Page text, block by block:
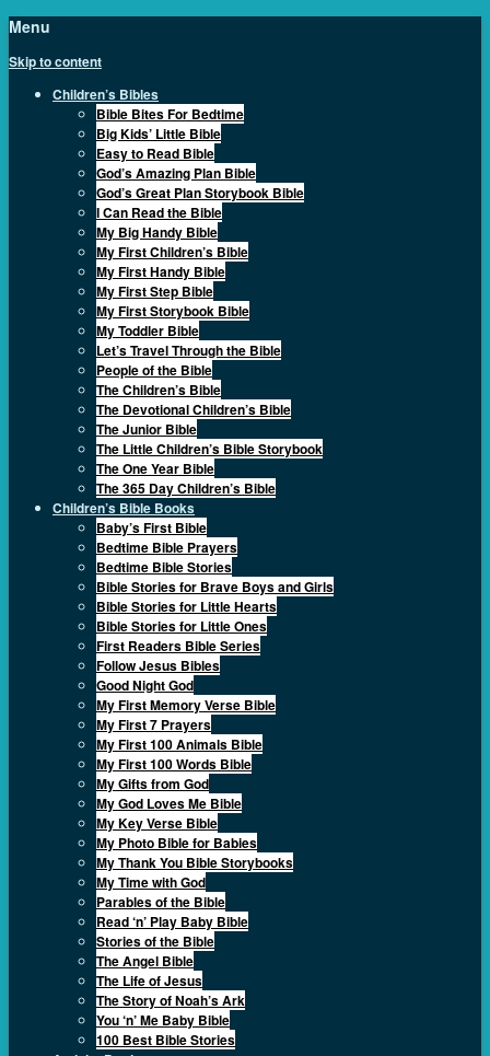
Menu
Skip to content
Children’s Bibles
Bible Bites For Bedtime
Big Kids’ Little Bible
Easy to Read Bible
God’s Amazing Plan Bible
God’s Great Plan Storybook Bible
I Can Read the Bible
My Big Handy Bible
My First Children’s Bible
My First Handy Bible
My First Step Bible
My First Storybook Bible
My Toddler Bible
Let’s Travel Through the Bible
People of the Bible
The Children’s Bible
The Devotional Children’s Bible
The Junior Bible
The Little Children’s Bible Storybook
The One Year Bible
The 365 Day Children’s Bible
Children’s Bible Books
Baby’s First Bible
Bedtime Bible Prayers
Bedtime Bible Stories
Bible Stories for Brave Boys and Girls
Bible Stories for Little Hearts
Bible Stories for Little Ones
First Readers Bible Series
Follow Jesus Bibles
Good Night God
My First Memory Verse Bible
My First 7 Prayers
My First 100 Animals Bible
My First 100 Words Bible
My Gifts from God
My God Loves Me Bible
My Key Verse Bible
My Photo Bible for Babies
My Thank You Bible Storybooks
My Time with God
Parables of the Bible
Read ‘n’ Play Baby Bible
Stories of the Bible
The Angel Bible
The Life of Jesus
The Story of Noah’s Ark
You ‘n’ Me Baby Bible
100 Best Bible Stories